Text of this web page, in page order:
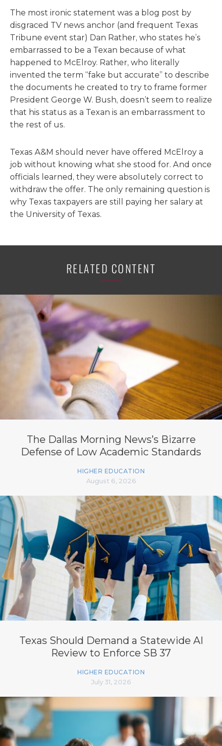
The most ironic statement was a blog post by
disgraced TV news anchor (and frequent Texas
Tribune event star) Dan Rather, who states he’s
embarrassed to be a Texan because of what
happened to McElroy. Rather, who literally
invented the term “fake but accurate” to describe
the documents he created to try to frame former
President George W. Bush, doesn’t seem to realize
that his status as a Texan is an embarrassment to
the rest of us.
Texas A&M should never have offered McElroy a
job without knowing what she stood for. And once
officials learned, they were absolutely correct to
withdraw the offer. The only remaining question is
why Texas taxpayers are still paying her salary at
the University of Texas.
RELATED CONTENT
The Dallas Morning News’s Bizarre
Defense of Low Academic Standards
HIGHER EDUCATION
August 6, 2026
Texas Should Demand a Statewide AI
Review to Enforce SB 37
HIGHER EDUCATION
July 31, 2026